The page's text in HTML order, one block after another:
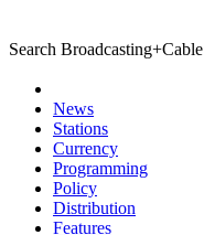
Search Broadcasting+Cable
News
Stations
Currency
Programming
Policy
Distribution
Features